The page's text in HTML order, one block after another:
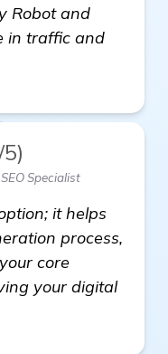
Robot and
in traffic and
Specialist
it helps
process,
core
your digital